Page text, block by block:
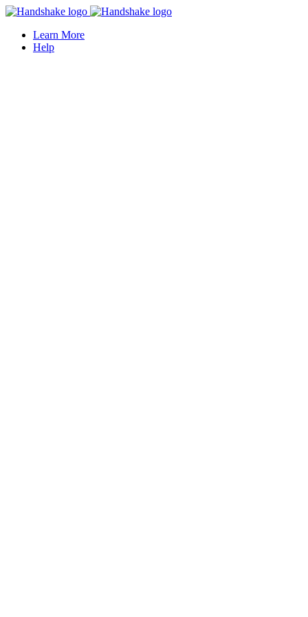
Learn More
Help